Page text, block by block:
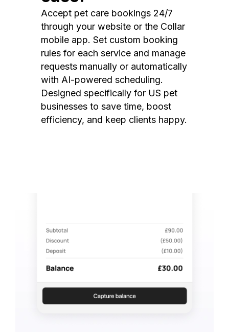
Accept pet care bookings 24/7
through your website or the Collar
mobile app. Set custom booking
rules for each service and manage
requests manually or automatically
with AI-powered scheduling.
Designed specifically for US pet
businesses to save time, boost
efficiency, and keep clients happy.